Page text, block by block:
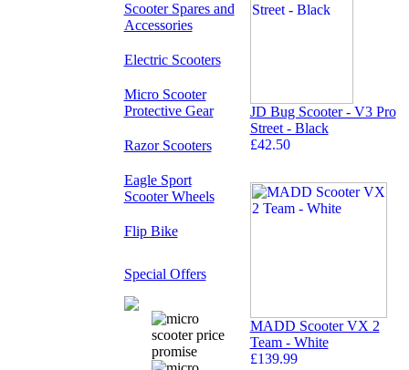
Scooter Spares and
Accessories
Electric Scooters
Micro Scooter
Protective Gear
Razor Scooters
Eagle Sport
Scooter Wheels
Flip Bike
Special Offers
JD Bug Scooter - V3 Pro
Street - Black
£42.50
MADD Scooter VX 2
Team - White
£139.99